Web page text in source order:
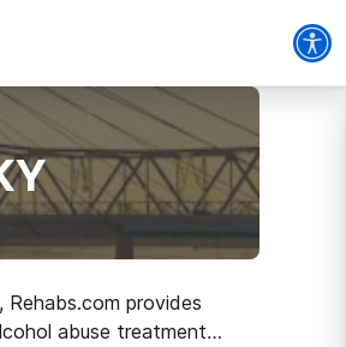
provides
abuse treatment